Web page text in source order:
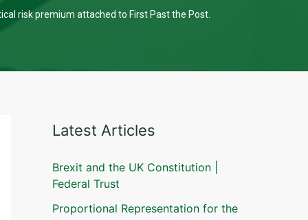
risk premium attached to First Past the Post.
Latest Articles
Brexit and the UK Constitution |
Federal Trust
Proportional Representation for the